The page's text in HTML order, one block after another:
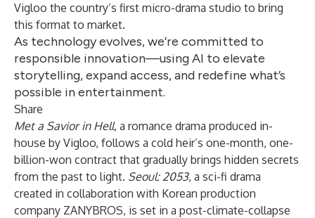
Vigloo the country’s first micro-drama studio to bring
this format to market.
As technology evolves, we’re committed to
responsible innovation—using AI to elevate
storytelling, expand access, and redefine what’s
possible in entertainment.
Share
Met a Savior in Hell, a romance drama produced in-
house by Vigloo, follows a cold heir’s one-month, one-
billion-won contract that gradually brings hidden secrets
from the past to light. Seoul: 2053, a sci-fi drama
created in collaboration with Korean production
company ZANYBROS, is set in a post-climate-collapse